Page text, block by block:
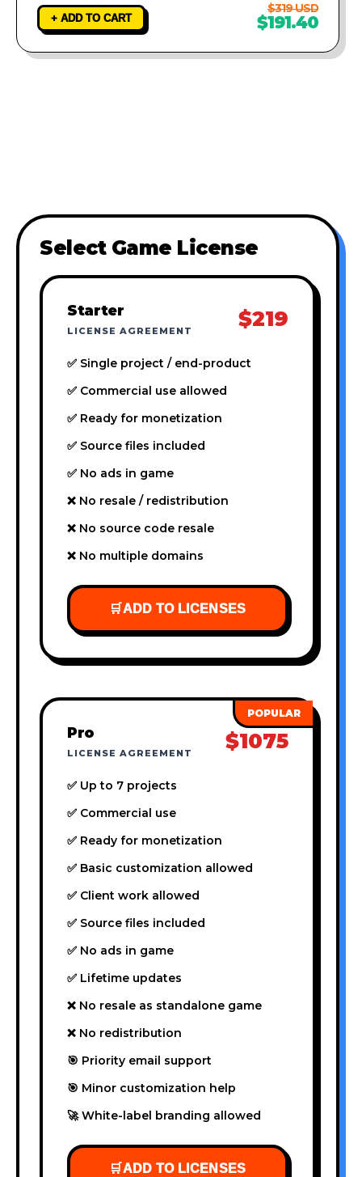
+ ADD TO CART
$319 USD
$191.40
Select Game License
Starter
LICENSE AGREEMENT $219
✅ Single project / end-product
✅ Commercial use allowed
✅ Ready for monetization
✅ Source files included
✅ No ads in game
❌ No resale / redistribution
❌ No source code resale
❌ No multiple domains
🛒ADD TO LICENSES
Pro
LICENSE AGREEMENT $1075
✅ Up to 7 projects
✅ Commercial use
✅ Ready for monetization
✅ Basic customization allowed
✅ Client work allowed
✅ Source files included
✅ No ads in game
✅ Lifetime updates
❌ No resale as standalone game
❌ No redistribution
🎯 Priority email support
🎯 Minor customization help
🚀 White-label branding allowed
🛒ADD TO LICENSES